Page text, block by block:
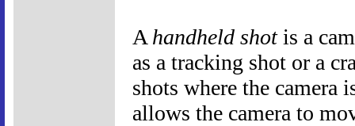
A handheld shotis a
as a tracking shot or a
shots where the camera
allows the camera to